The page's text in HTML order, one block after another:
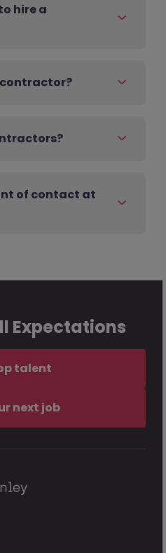
hire a
of contact at
Expectations
talent
next job